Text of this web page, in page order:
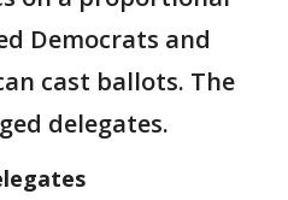
Democrats and
cast ballots. The
delegates.